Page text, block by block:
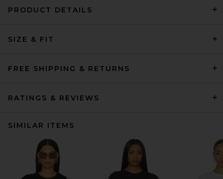
PRODUCT DETAILS
SIZE & FIT
FREE SHIPPING & RETURNS
RATINGS & REVIEWS
SIMILAR ITEMS